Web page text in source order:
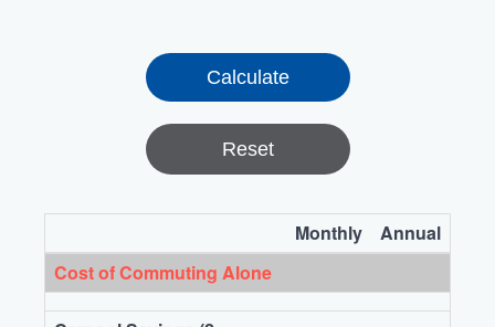
Reset
Monthly
Annual
Cost of Commuting Alone